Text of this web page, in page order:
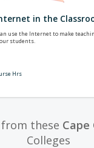
in the
use the Internet to make
students.
Hrs
these Cape
Colleges